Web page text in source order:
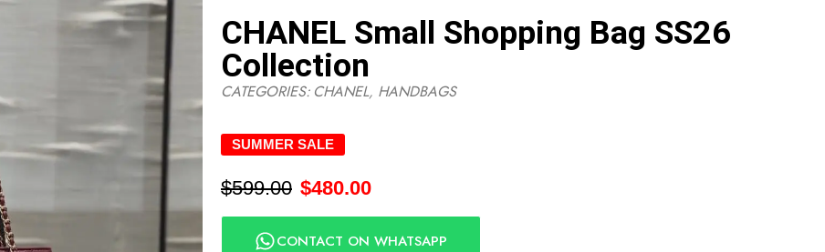
CHANEL Small Shopping Bag SS26
Collection
CATEGORIES: CHANEL, HANDBAGS
SUMMER SALE
$599.00 $480.00
CONTACT ON WHATSAPP